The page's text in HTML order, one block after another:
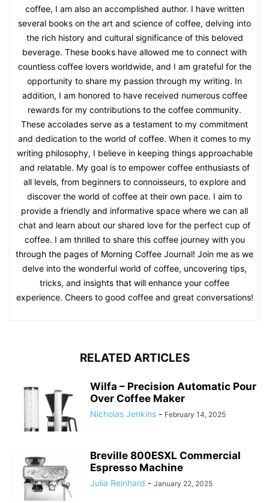
coffee, I am also an accomplished author. I have written
several books on the art and science of coffee, delving into
the rich history and cultural significance of this beloved
beverage. These books have allowed me to connect with
countless coffee lovers worldwide, and I am grateful for the
opportunity to share my passion through my writing. In
addition, I am honored to have received numerous coffee
rewards for my contributions to the coffee community.
These accolades serve as a testament to my commitment
and dedication to the world of coffee. When it comes to my
writing philosophy, I believe in keeping things approachable
and relatable. My goal is to empower coffee enthusiasts of
all levels, from beginners to connoisseurs, to explore and
discover the world of coffee at their own pace. I aim to
provide a friendly and informative space where we can all
chat and learn about our shared love for the perfect cup of
coffee. I am thrilled to share this coffee journey with you
through the pages of Morning Coffee Journal! Join me as we
delve into the wonderful world of coffee, uncovering tips,
tricks, and insights that will enhance your coffee
experience. Cheers to good coffee and great conversations!
RELATED ARTICLES
Wilfa – Precision Automatic Pour
Over Coffee Maker
Nicholas Jenkins - February 14, 2025
Breville 800ESXL Commercial
Espresso Machine
Julia Reinhard - January 22, 2025